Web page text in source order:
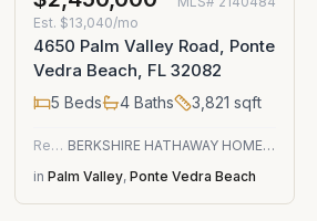
Est. $13,040/mo
4650 Palm Valley Road, Ponte
Vedra Beach, FL 32082
5 Beds 4 Baths 3,821 sqft
Residential
BERKSHIRE HATHAWAY HOMESERVICES FLORIDA NETWORK REALTY
in Palm Valley,Ponte Vedra Beach